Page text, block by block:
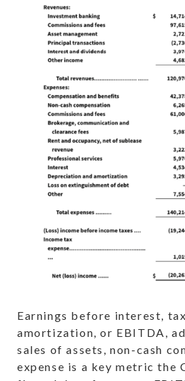
Earnings before interest,
amortization, or EBITDA,
sales of assets, non-cash
expense is a key metric the